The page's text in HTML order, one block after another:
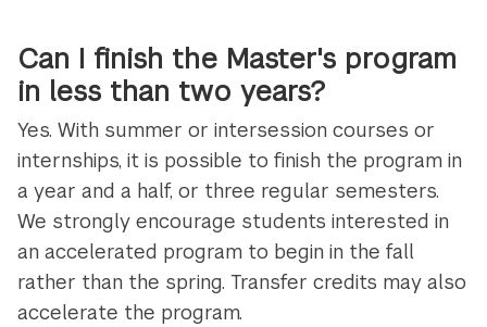
Can I finish the Master's program
in less than two years?
Yes. With summer or intersession courses or
internships, it is possible to finish the program in
a year and a half, or three regular semesters.
We strongly encourage students interested in
an accelerated program to begin in the fall
rather than the spring. Transfer credits may also
accelerate the program.